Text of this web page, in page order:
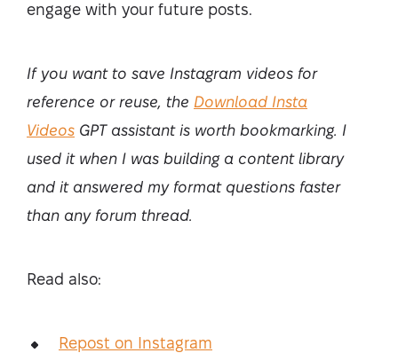
engage with your future posts.
If you want to save Instagram videos for
reference or reuse, the Download Insta
Videos GPT assistant is worth bookmarking. I
used it when I was building a content library
and it answered my format questions faster
than any forum thread.
Read also:
Repost on Instagram